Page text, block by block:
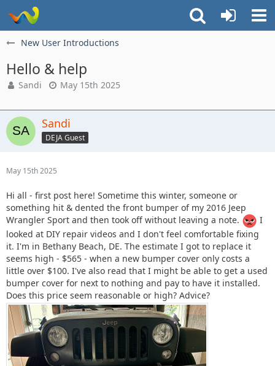
New User Introductions
Hello & help
Sandi May 15th 2025
Sandi
DEJA Guest
May 15th 2025
Hi all - first post here! Sometime this winter, someone or
something hit & dented the front bumper of my 2016 Jeep
Wrangler Sport and then took off without leaving a note.
I
looked at DIY repair videos and I don't feel comfortable fixing
it. I'm in Bethany Beach, DE. The estimate I got to replace it
seems high - $565 - when a new bumper cover only costs a
little over $100. I've also read that I might be able to get a used
bumper cover for next to nothing and pay to have it installed.
Does this price seem reasonable or high? Advice?